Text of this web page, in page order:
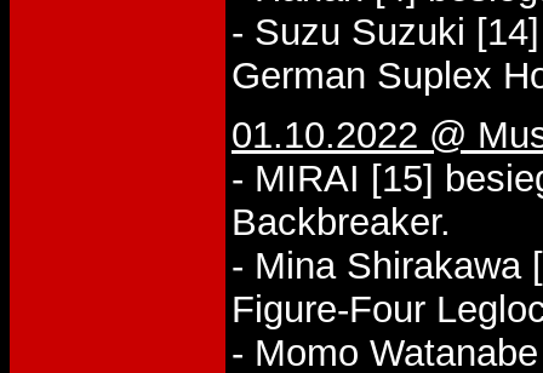
- Suzu Suzuki
German Suplex
01.10.2022 @
- MIRAI [15]
Backbreaker.
- Mina Shirakawa
Figure-Four
- Momo